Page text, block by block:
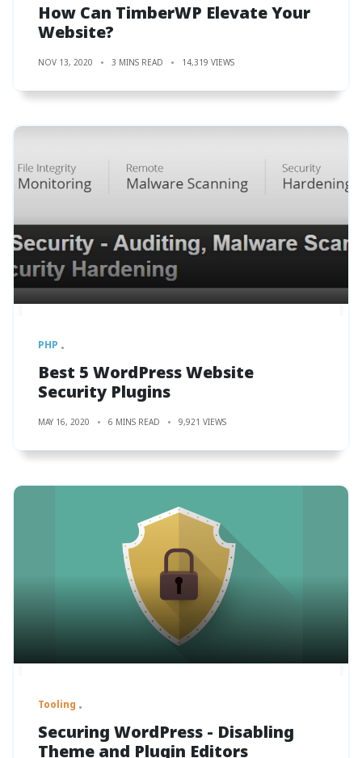
How Can TimberWP Elevate Your
Website?
NOV 13, 2020 3 MINS READ 14,319 VIEWS
PHP
Best 5 WordPress Website
Security Plugins
MAY 16, 2020 6 MINS READ 9,921 VIEWS
Tooling
Securing WordPress - Disabling
Theme and Plugin Editors